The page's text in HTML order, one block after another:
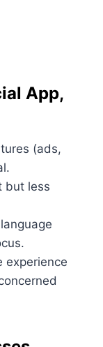
App,
(ads,
but less
experience